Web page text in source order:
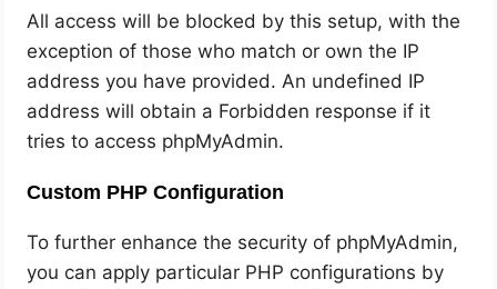
All access will be blocked by this setup, with the
exception of those who match or own the IP
address you have provided. An undefined IP
address will obtain a Forbidden response if it
tries to access phpMyAdmin.
Custom PHP Configuration
To further enhance the security of phpMyAdmin,
you can apply particular PHP configurations by